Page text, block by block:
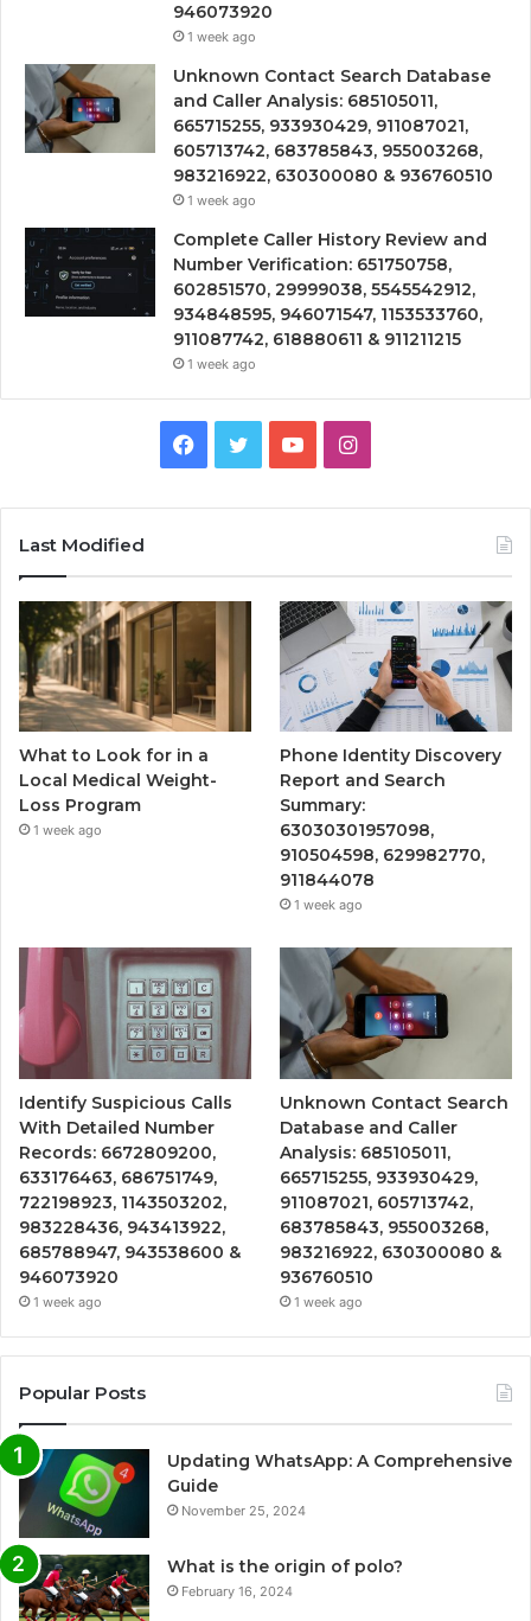
946073920
1 week ago
Unknown Contact Search Database
and Caller Analysis: 685105011,
665715255, 933930429, 911087021,
605713742, 683785843, 955003268,
983216922, 630300080 & 936760510
1 week ago
Complete Caller History Review and
Number Verification: 651750758,
602851570, 29999038, 5545542912,
934848595, 946071547, 1153533760,
911087742, 618880611 & 911211215
1 week ago
Facebook
TwitterYouTubeInstagram
Last Modified
What to Look for in a
Local Medical Weight-
Loss Program
1 week ago
Phone Identity Discovery
Report and Search
Summary:
63030301957098,
910504598, 629982770,
911844078
1 week ago
Identify Suspicious Calls
With Detailed Number
Records: 6672809200,
633176463, 686751749,
722198923, 1143503202,
983228436, 943413922,
685788947, 943538600 &
946073920
1 week ago
Unknown Contact Search
Database and Caller
Analysis: 685105011,
665715255, 933930429,
911087021, 605713742,
683785843, 955003268,
983216922, 630300080 &
936760510
1 week ago
Popular Posts
Updating WhatsApp: A Comprehensive
Guide
November 25, 2024
What is the origin of polo?
February 16, 2024